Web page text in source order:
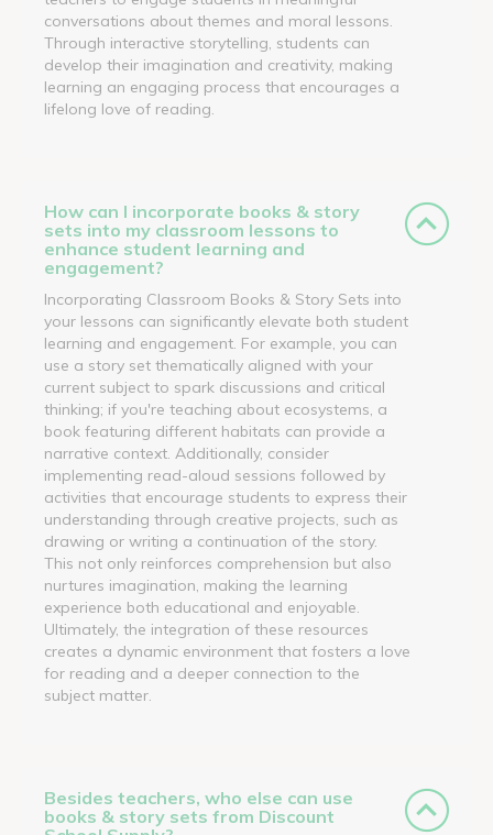
conversations about themes and moral lessons.
Through interactive storytelling, students can
develop their imagination and creativity, making
learning an engaging process that encourages a
lifelong love of reading.
How can I incorporate books & story
sets into my classroom lessons to
enhance student learning and
engagement?
Incorporating Classroom Books & Story Sets into
your lessons can significantly elevate both student
learning and engagement. For example, you can
use a story set thematically aligned with your
current subject to spark discussions and critical
thinking; if you're teaching about ecosystems, a
book featuring different habitats can provide a
narrative context. Additionally, consider
implementing read-aloud sessions followed by
activities that encourage students to express their
understanding through creative projects, such as
drawing or writing a continuation of the story.
This not only reinforces comprehension but also
nurtures imagination, making the learning
experience both educational and enjoyable.
Ultimately, the integration of these resources
creates a dynamic environment that fosters a love
for reading and a deeper connection to the
subject matter.
Besides teachers, who else can use
books & story sets from Discount